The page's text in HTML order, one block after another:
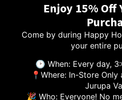
Enjoy 15% Off
Come by during Happy
your entire
🕑 When: Every day,
📍Where: In-Store
Jurupa
🎉 Who: Everyone! No